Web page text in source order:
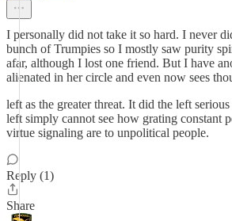
I personally did not take it so hard. I never
bunch of Trumpies so I mostly saw purity
afar, although I lost one friend. But I have
alienated in her circle and even now sees
left as the greater threat. It did the left
left simply cannot see how grating constant
virtue signaling are to unpolitical people.
Reply (1)
Share